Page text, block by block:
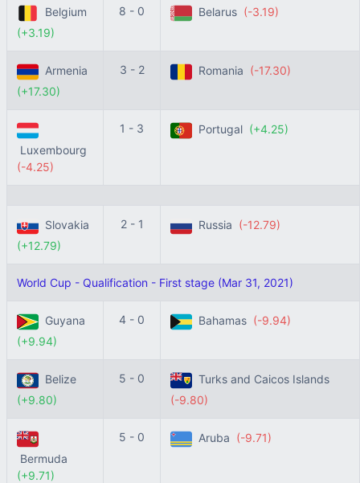
Belgium
(+3.19)
8 - 0 Belarus (-3.19)
Armenia
(+17.30)
3 - 2 Romania (-17.30)
Luxembourg
(-4.25)
1 - 3 Portugal (+4.25)
Slovakia
(+12.79)
2 - 1 Russia (-12.79)
World Cup - Qualification - First stage (Mar 31, 2021)
Guyana
(+9.94)
4 - 0 Bahamas (-9.94)
Belize
(+9.80)
5 - 0
Turks and Caicos Islands
(-9.80)
Bermuda
(+9.71)
5 - 0 Aruba (-9.71)